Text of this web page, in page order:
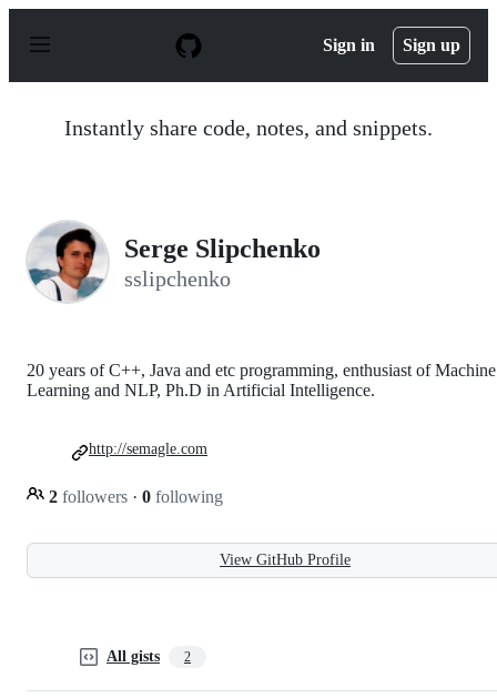
p
Sign in Sign up
Instantly share code, notes, and snippets.
Serge Slipchenko
sslipchenko
20 years of C++, Java and etc programming, enthusiast of Machine
Learning and NLP, Ph.D in Artificial Intelligence.
2 followers · 0 following
http://semagle.com
View GitHub Profile
All gists 2